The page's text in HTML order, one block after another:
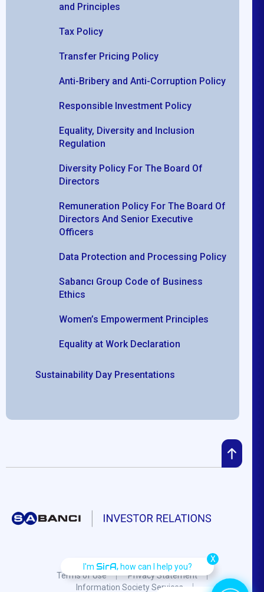
and Principles
Tax Policy
Transfer Pricing Policy
Anti-Bribery and Anti-Corruption Policy
Responsible Investment Policy
Equality, Diversity and Inclusion
Regulation
Diversity Policy For The Board Of
Directors
Remuneration Policy For The Board Of
Directors And Senior Executive
Officers
Data Protection and Processing Policy
Sabancı Group Code of Business
Ethics
Women’s Empowerment Principles
Equality at Work Declaration
Sustainability Day Presentations
Terms of Use
Privacy Statement
Information Society Services
I'm SirA,how can I help you?
X